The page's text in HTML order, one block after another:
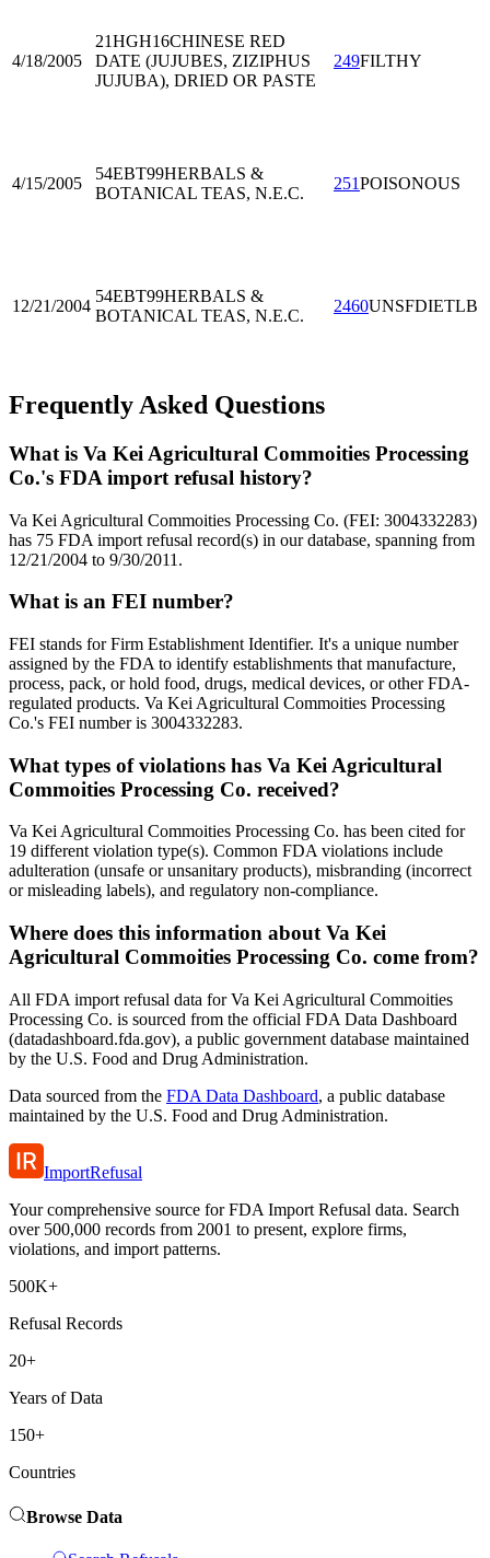
4/18/2005
21HGH16CHINESE RED
DATE (JUJUBES, ZIZIPHUS
JUJUBA), DRIED OR PASTE
249FILTHY
4/15/2005
54EBT99HERBALS &
BOTANICAL TEAS, N.E.C.
251POISONOUS
12/21/2004
54EBT99HERBALS &
BOTANICAL TEAS, N.E.C.
2460UNSFDIETLB
Frequently Asked Questions
What is Va Kei Agricultural Commoities Processing
Co.'s FDA import refusal history?
Va Kei Agricultural Commoities Processing Co. (FEI: 3004332283)
has 75 FDA import refusal record(s) in our database, spanning from
12/21/2004 to 9/30/2011.
What is an FEI number?
FEI stands for Firm Establishment Identifier. It's a unique number
assigned by the FDA to identify establishments that manufacture,
process, pack, or hold food, drugs, medical devices, or other FDA-
regulated products. Va Kei Agricultural Commoities Processing
Co.'s FEI number is 3004332283.
What types of violations has Va Kei Agricultural
Commoities Processing Co. received?
Va Kei Agricultural Commoities Processing Co. has been cited for
19 different violation type(s). Common FDA violations include
adulteration (unsafe or unsanitary products), misbranding (incorrect
or misleading labels), and regulatory non-compliance.
Where does this information about Va Kei
Agricultural Commoities Processing Co. come from?
All FDA import refusal data for Va Kei Agricultural Commoities
Processing Co. is sourced from the official FDA Data Dashboard
(datadashboard.fda.gov), a public government database maintained
by the U.S. Food and Drug Administration.
Data sourced from the FDA Data Dashboard, a public database
maintained by the U.S. Food and Drug Administration.
ImportRefusal
Your comprehensive source for FDA Import Refusal data. Search
over 500,000 records from 2001 to present, explore firms,
violations, and import patterns.
500K+
Refusal Records
20+
Years of Data
150+
Countries
Browse Data